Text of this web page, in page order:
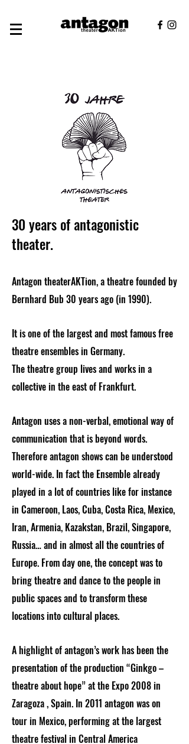
30 years of antagonistic
theater.
Antagon theaterAKTion, a theatre founded by
Bernhard Bub 30 years ago (in 1990).
It is one of the largest and most famous free
theatre ensembles in Germany.
The theatre group lives and works in a
collective in the east of Frankfurt.
Antagon uses a non-verbal, emotional way of
communication that is beyond words.
Therefore antagon shows can be understood
world-wide. In fact the Ensemble already
played in a lot of countries like for instance
in Cameroon, Laos, Cuba, Costa Rica, Mexico,
Iran, Armenia, Kazakstan, Brazil, Singapore,
Russia… and in almost all the countries of
Europe. From day one, the concept was to
bring theatre and dance to the people in
public spaces and to transform these
locations into cultural places.
A highlight of antagon’s work has been the
presentation of the production “Ginkgo –
theatre about hope” at the Expo 2008 in
Zaragoza , Spain. In 2011 antagon was on
tour in Mexico, performing at the largest
theatre festival in Central America